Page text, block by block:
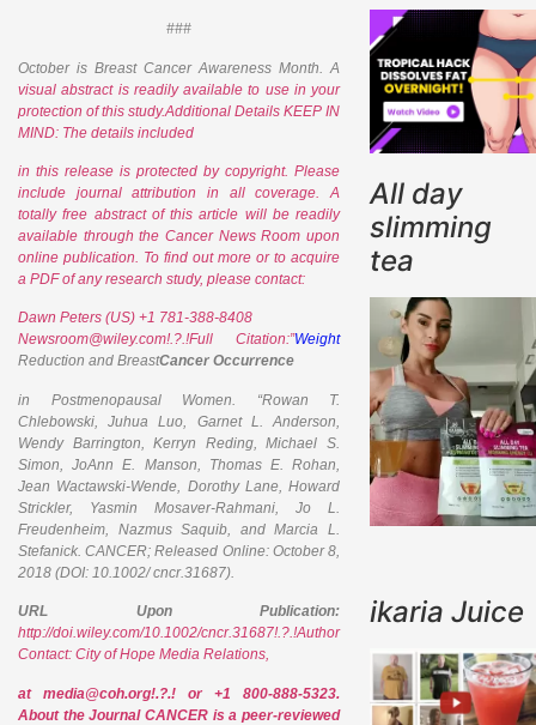
###
October is Breast Cancer Awareness Month. A
visual abstract is readily available to use in your
protection of this study.Additional Details KEEP IN
MIND: The details included
in this release is protected by copyright. Please
include journal attribution in all coverage. A
totally free abstract of this article will be readily
available through the Cancer News Room upon
online publication. To find out more or to acquire
a PDF of any research study, please contact:
Dawn Peters (US) +1 781-388-8408
Newsroom@wiley.com!.?.!Full Citation:”Weight
Reduction and BreastCancer Occurrence
in Postmenopausal Women. “Rowan T.
Chlebowski, Juhua Luo, Garnet L. Anderson,
Wendy Barrington, Kerryn Reding, Michael S.
Simon, JoAnn E. Manson, Thomas E. Rohan,
Jean Wactawski-Wende, Dorothy Lane, Howard
Strickler, Yasmin Mosaver-Rahmani, Jo L.
Freudenheim, Nazmus Saquib, and Marcia L.
Stefanick.CANCER; Released Online: October 8,
2018 (DOI: 10.1002/ cncr.31687).
URL Upon Publication:
http://doi.wiley.com/10.1002/cncr.31687!.?.!Author
Contact: City of Hope Media Relations,
at media@coh.org!.?.! or +1 800-888-5323.
About the Journal CANCER is a peer-reviewed
All day
slimming
tea
ikaria Juice